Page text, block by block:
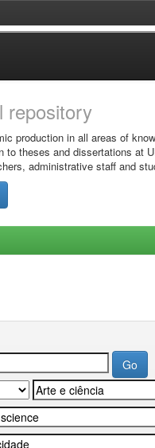
repository
production in all areas of
to theses and dissertations at
administrative staff and